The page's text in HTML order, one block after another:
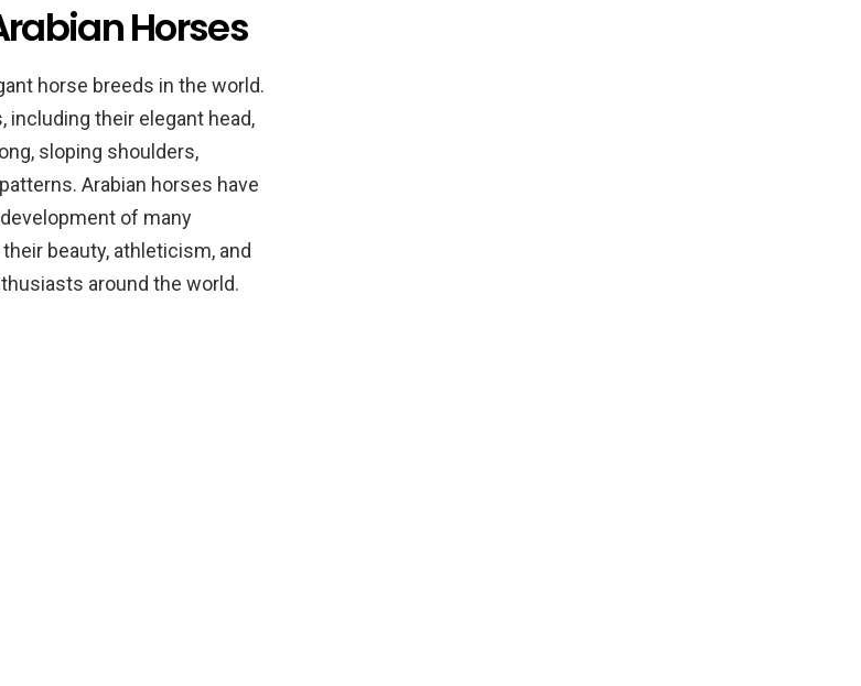
Horses
horse breeds in the world.
their elegant head,
sloping shoulders,
Arabian horses have
of many
beauty, athleticism, and
around the world.